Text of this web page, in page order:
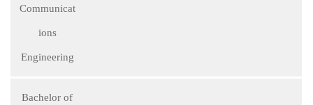
Communicat
ions
Engineering
Bachelor of